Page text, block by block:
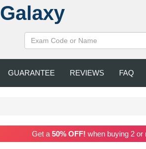
Galaxy
GUARANTEE REVIEWS FAQ
Get a 50% OFF! when buying 2